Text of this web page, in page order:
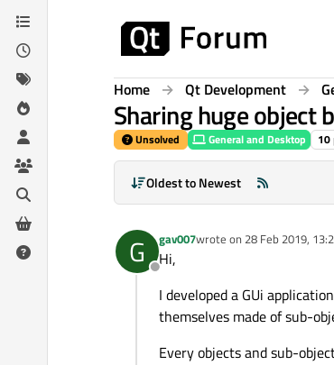
Skip to content
Home Qt Development
Sharing huge object
Unsolved General and Desktop 10
Oldest to Newest
G
Offline
gav007wrote on 28 Feb 2019,
last edited by
Hi,
I developed a GUi
themselves made of sub-
Every objects and sub-